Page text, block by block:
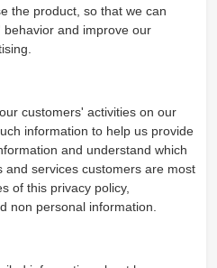
the product, so that we can
and improve our
customers' activities on our
information to help us provide
and understand which
and services customers are most
of this privacy policy,
non personal information.